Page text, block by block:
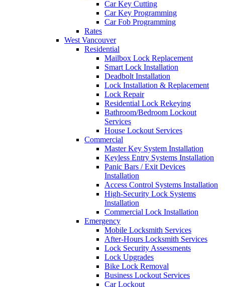
Car Key Cutting
Car Key Programming
Car Fob Programming
Rates
West Vancouver
Residential
Mailbox Lock Replacement
Smart Lock Installation
Deadbolt Installation
Lock Installation & Replacement
Lock Repair
Residential Lock Rekeying
Bathroom/Bedroom Lockout
Services
House Lockout Services
Commercial
Master Key System Installation
Keyless Entry Systems Installation
Panic Bars / Exit Devices
Installation
Access Control Systems Installation
High-Security Lock Systems
Installation
Commercial Lock Installation
Emergency
Mobile Locksmith Services
After-Hours Locksmith Services
Lock Security Assessments
Lock Upgrades
Bike Lock Removal
Business Lockout Services
Car Lockout